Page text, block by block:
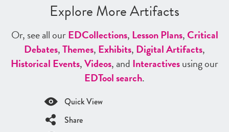
Explore More Artifacts
Or, see all ourEDCollections, Lesson Plans,Critical
Debates,Themes, Exhibits, Digital Artifacts,
Historical Events,Videos, and Interactivesusing our
EDTool search.
Quick View
Share